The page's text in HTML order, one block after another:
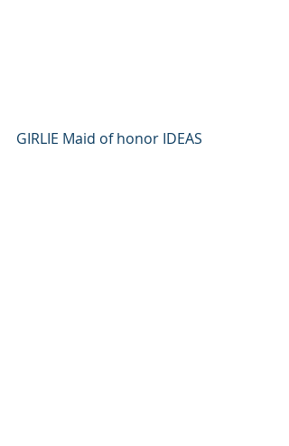
GIRLIE Maid of honor IDEAS